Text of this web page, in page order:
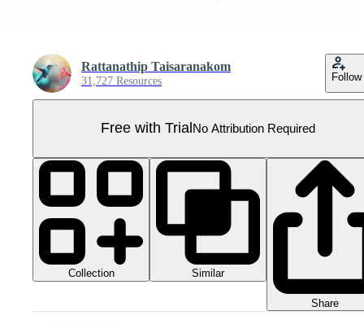
Rattanathip Taisaranakom
31,727 Resources Follow
Free with Trial No Attribution Required
Collection Similar
Share